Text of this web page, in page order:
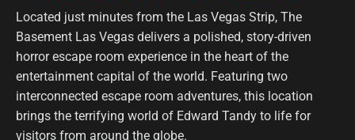
Located just minutes from the Las Vegas Strip, The
Basement Las Vegas delivers a polished, story-driven
horror escape room experience in the heart of the
entertainment capital of the world. Featuring two
interconnected escape room adventures, this location
brings the terrifying world of Edward Tandy to life for
visitors from around the globe.